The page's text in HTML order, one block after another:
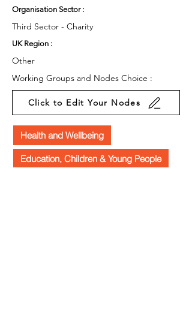
Organisation Sector :
Third Sector - Charity
UK Region :
Other
Working Groups and Nodes Choice :
Click to Edit Your Nodes
Health and Wellbeing
Education, Children & Young People